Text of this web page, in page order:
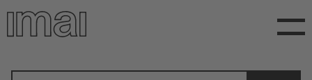
Skip
main
Katalog